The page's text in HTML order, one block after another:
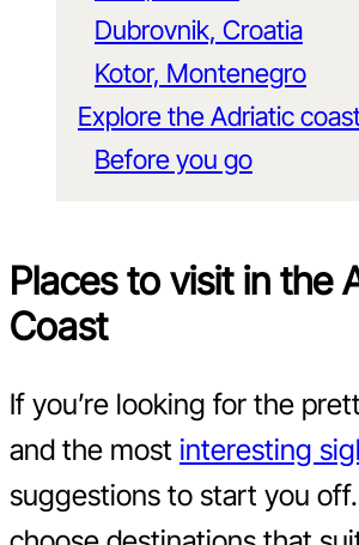
Dubrovnik, Croatia
Kotor, Montenegro
Explore the Adriatic
Before you go
Places to visit in the
Coast
If you’re looking for the
and the most interesting
suggestions to start you